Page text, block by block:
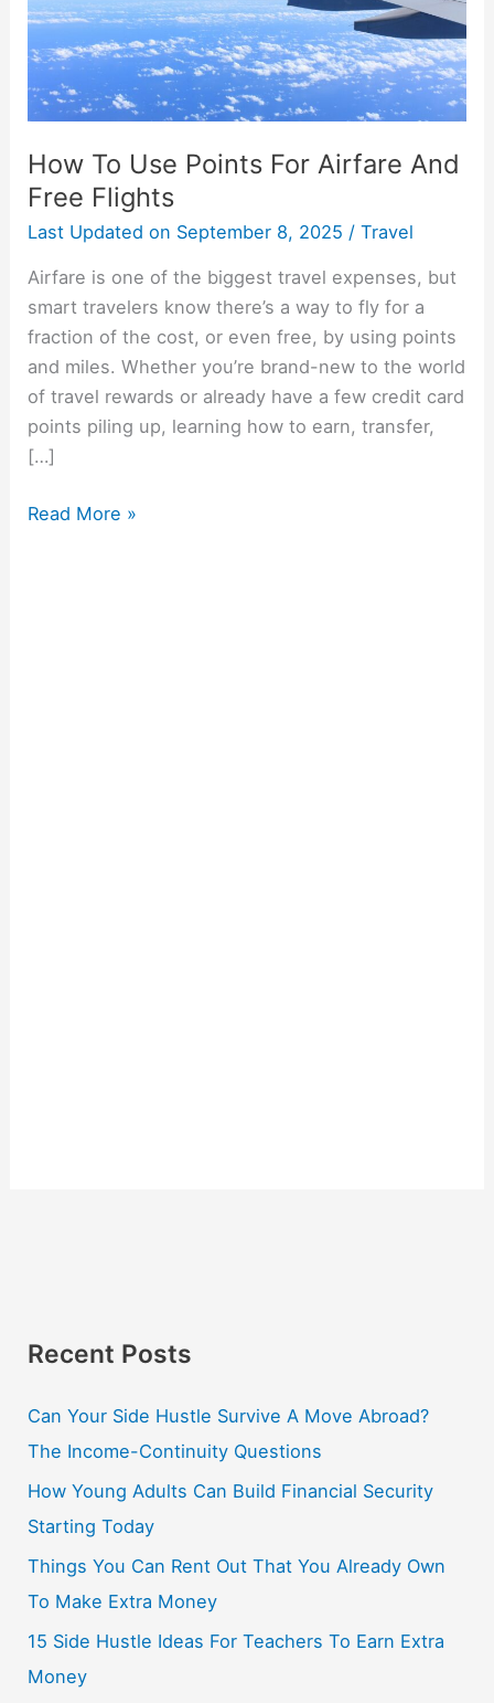
How To Use Points For Airfare And
Free Flights
Last Updated on September 8, 2025 /Travel
Airfare is one of the biggest travel expenses, but
smart travelers know there’s a way to fly for a
fraction of the cost, or even free, by using points
and miles. Whether you’re brand-new to the world
of travel rewards or already have a few credit card
points piling up, learning how to earn, transfer,
[…]
And
Free
Flights
Read More »
Recent Posts
Can Your Side Hustle Survive A Move Abroad?
The Income-Continuity Questions
How Young Adults Can Build Financial Security
Starting Today
Things You Can Rent Out That You Already Own
To Make Extra Money
15 Side Hustle Ideas For Teachers To Earn Extra
Money